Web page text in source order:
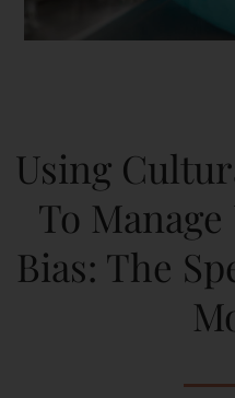
Using
To
Bias: The